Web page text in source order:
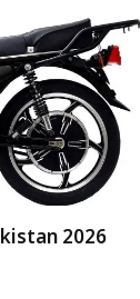
2026